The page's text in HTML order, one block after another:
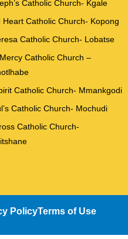
Catholic Church- Kgale
Heart Catholic Church- Kopong
Catholic Church- Lobatse
Catholic Church –
Catholic Church- Mmankgodi
Catholic Church- Mochudi
Catholic Church-
PolicyTerms of Use